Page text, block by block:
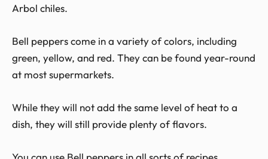
Arbol chiles.
Bell peppers come in a variety of colors, including
green, yellow, and red. They can be found year-round
at most supermarkets.
While they will not add the same level of heat to a
dish, they will still provide plenty of flavors.